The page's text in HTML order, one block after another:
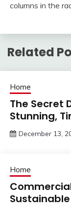
columns in the
Related
Home
The Secret
Stunning,
December 13,
Home